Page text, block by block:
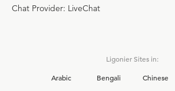
Chat Provider: LiveChat
Ligonier Sites in:
Arabic
Bengali Chinese